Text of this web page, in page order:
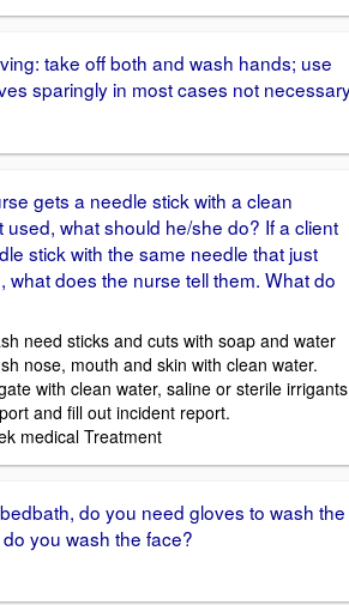
take off both and wash hands; use
sparingly in most cases not
gets a needle stick with a clean
used, what should he/she do? If a client
stick with the same needle that just
what does the nurse tell them. What do
need sticks and cuts with soap and water
nose, mouth and skin with clean water.
with clean water, saline or sterile
and fill out incident report.
medical Treatment
do you need gloves to wash the
you wash the face?